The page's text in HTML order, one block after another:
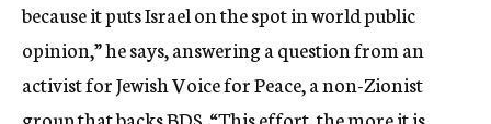
because it puts Israel on the spot in world public
opinion,” he says, answering a question from an
activist for Jewish Voice for Peace, a non-Zionist